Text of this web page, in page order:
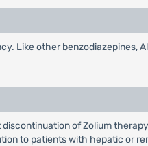
Like other benzodiazepines,
of Zolium
to patients with hepatic or